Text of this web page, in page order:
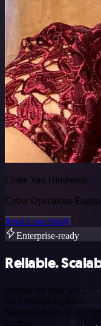
Claire Van Hinsbergh
Cyber Operations
Read Case Study
Enterprise-ready
Reliable.
Deploy on your infra or
the DevOps experience
features let you build,
control.